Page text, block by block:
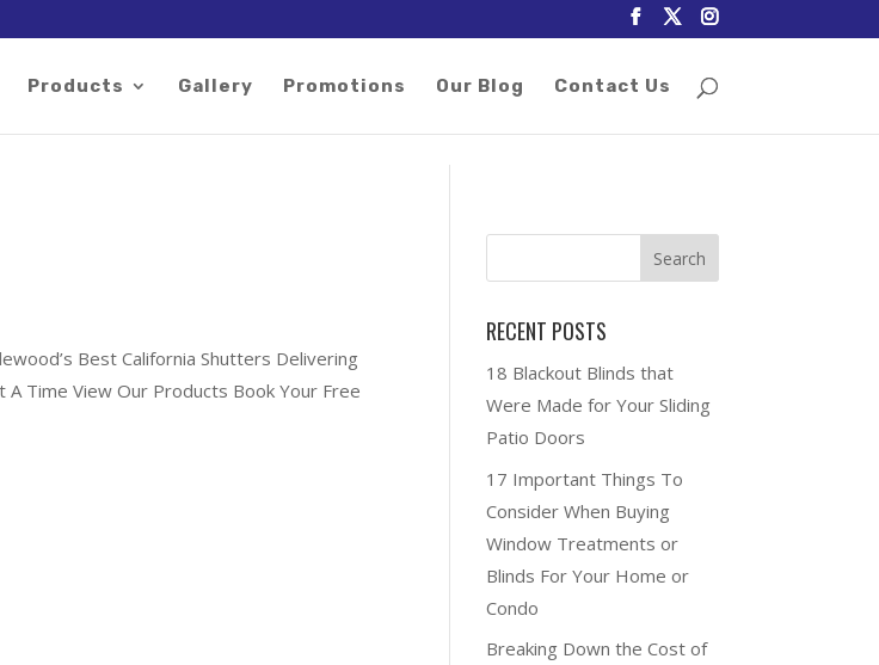
Products Gallery Promotions Our Blog Contact Us
Best California Shutters Delivering
Time View Our Products Book Your Free
RECENT POSTS
18 Blackout Blinds that
Were Made for Your Sliding
Patio Doors
17 Important Things To
Consider When Buying
Window Treatments or
Blinds For Your Home or
Condo
Breaking Down the Cost of